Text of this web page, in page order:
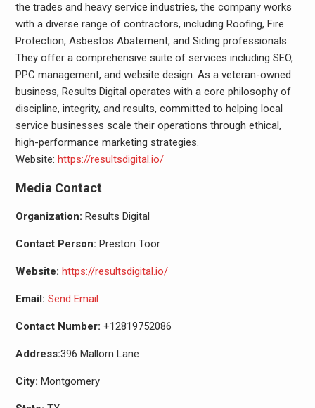
the trades and heavy service industries, the company works
with a diverse range of contractors, including Roofing, Fire
Protection, Asbestos Abatement, and Siding professionals.
They offer a comprehensive suite of services including SEO,
PPC management, and website design. As a veteran-owned
business, Results Digital operates with a core philosophy of
discipline, integrity, and results, committed to helping local
service businesses scale their operations through ethical,
high-performance marketing strategies.
Website: https://resultsdigital.io/
Media Contact
Organization: Results Digital
Contact Person: Preston Toor
Website: https://resultsdigital.io/
Email: Send Email
Contact Number: +12819752086
Address:396 Mallorn Lane
City: Montgomery